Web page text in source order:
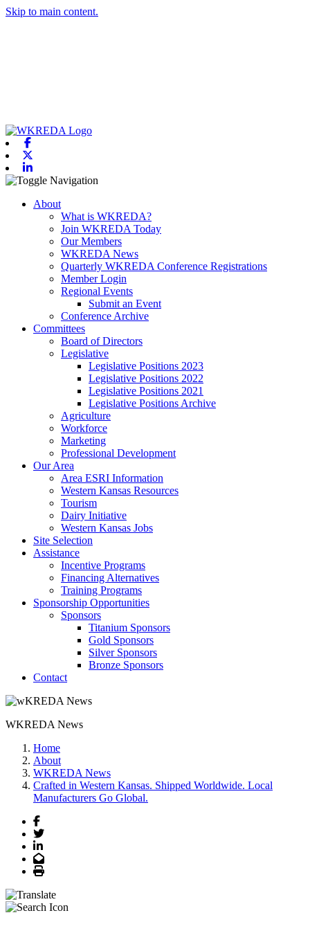
Skip to main content.
Toggle navigation
About
What is WKREDA?
Join WKREDA Today
Our Members
WKREDA News
Quarterly WKREDA Conference Registrations
Member Login
Regional Events
Submit an Event
Conference Archive
Committees
Board of Directors
Legislative
Legislative Positions 2023
Legislative Positions 2022
Legislative Positions 2021
Legislative Positions Archive
Agriculture
Workforce
Marketing
Professional Development
Our Area
Area ESRI Information
Western Kansas Resources
Tourism
Dairy Initiative
Western Kansas Jobs
Site Selection
Assistance
Incentive Programs
Financing Alternatives
Training Programs
Sponsorship Opportunities
Sponsors
Titanium Sponsors
Gold Sponsors
Silver Sponsors
Bronze Sponsors
Contact
WKREDA News
Home
About
WKREDA News
Crafted in Western Kansas. Shipped Worldwide. Local
Manufacturers Go Global.
Facebook
Twitter
LinkedIn
Email
Print